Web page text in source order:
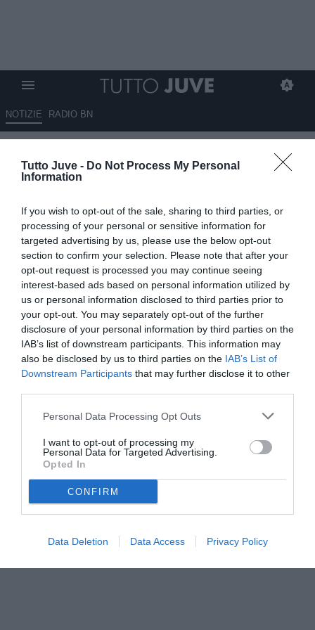
Tutto Juve - Do Not Process My Personal
Information
If you wish to opt-out of the sale, sharing to third parties, or
processing of your personal or sensitive information for
targeted advertising by us, please use the below opt-out
section to confirm your selection. Please note that after your
opt-out request is processed you may continue seeing
interest-based ads based on personal information utilized by
us or personal information disclosed to third parties prior to
your opt-out. You may separately opt-out of the further
disclosure of your personal information by third parties on the
IAB’s list of downstream participants. This information may
also be disclosed by us to third parties on the IAB’s List of
Downstream Participants that may further disclose it to other
Personal Data Processing Opt Outs
I want to opt-out of processing my
Personal Data for Targeted Advertising.
Opted In
CONFIRM
Data Deletion Data Access Privacy Policy
NOTIZIE RADIO BN
intoccabili a salva bilancio: il
03.06.2026 15:00 diMarco Spadavecchia
VEDI LETTURE
© foto di www.imagephotoagency.it